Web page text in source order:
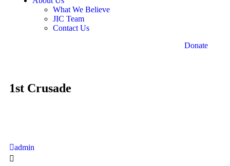
What We Believe
JIC Team
Contact Us
Donate
1st Crusade
admin